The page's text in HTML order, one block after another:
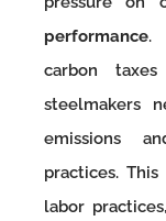
performance.
carbon
steelmakers
emissions
practices.
labor